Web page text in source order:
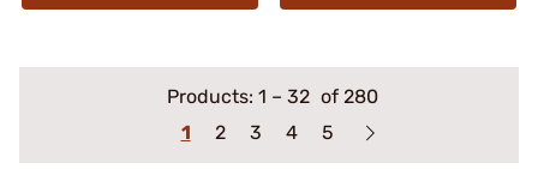
Products: 1 – 32 of 280
1
2 3 4 5